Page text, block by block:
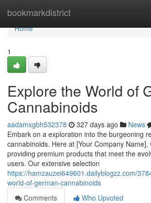
bookmarkdistrict
Home
Home
1
Explore the World of
Cannabinoids
aadamxgbh532378 327 days ago News
Embark on a exploration into the burgeoning
cannabinoids. Here at [Your Company
providing premium products that meet the
users. Our extensive selection
https://hamzauzei649601.dailyblogzz.com/
world-of-german-cannabinoids
Comments
Who Upvoted